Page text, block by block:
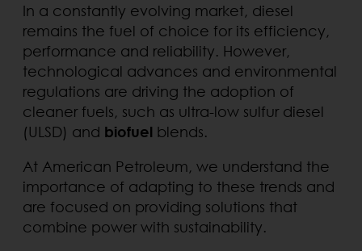
In a constantly evolving market, diesel
remains the fuel of choice for its efficiency,
performance and reliability. However,
technological advances and environmental
regulations are driving the adoption of
cleaner fuels, such as ultra-low sulfur diesel
(ULSD) and biofuel blends.
At American Petroleum, we understand the
importance of adapting to these trends and
are focused on providing solutions that
combine power with sustainability.